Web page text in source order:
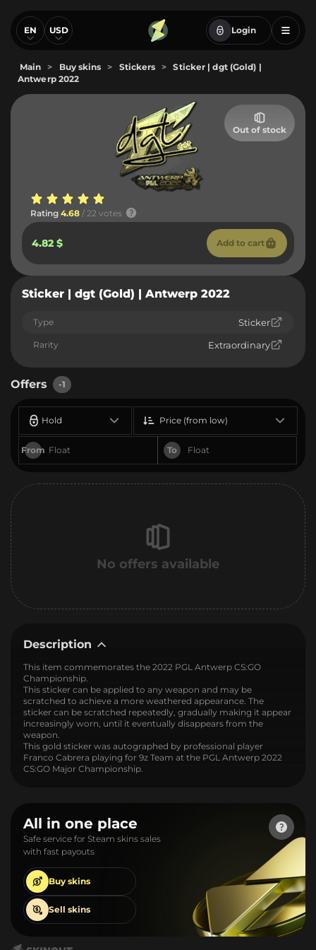
EN USD Login
Main > Buy skins > Stickers >
Sticker | dgt (Gold) |
Antwerp 2022
Out of stock
Rating 4.68 / 22 votes
4.82 $ Add to cart
Sticker | dgt (Gold) | Antwerp 2022
Type Sticker
Rarity Extraordinary
Offers -1
Hold
From To
Price (from low)
No offers available
Description
This item commemorates the 2022 PGL Antwerp CS:GO
Championship.
This sticker can be applied to any weapon and may be
scratched to achieve a more weathered appearance. The
sticker can be scratched repeatedly, gradually making it appear
increasingly worn, until it eventually disappears from the
weapon.
This gold sticker was autographed by professional player
Franco Cabrera playing for 9z Team at the PGL Antwerp 2022
CS:GO Major Championship.
All in one place
Safe service for Steam skins sales
with fast payouts
Buy skins
Sell skins